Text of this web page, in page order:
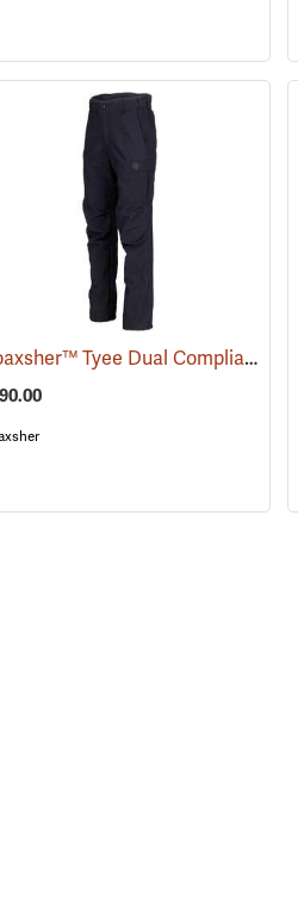
(26816) Coaxsher™ Tyee Dual Compliant Fire Pants